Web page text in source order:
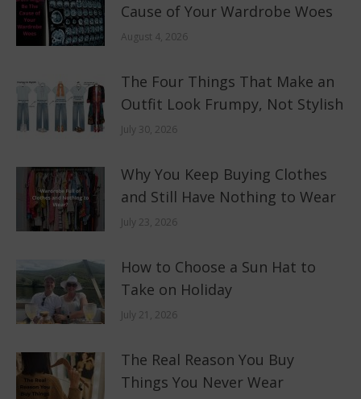
Cause of Your Wardrobe Woes
August 4, 2026
The Four Things That Make an
Outfit Look Frumpy, Not Stylish
July 30, 2026
Why You Keep Buying Clothes
and Still Have Nothing to Wear
July 23, 2026
How to Choose a Sun Hat to
Take on Holiday
July 21, 2026
The Real Reason You Buy
Things You Never Wear